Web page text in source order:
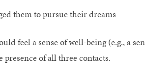
them to pursue their dreams
feel a sense of well-being (e.g., a
of all three contacts.